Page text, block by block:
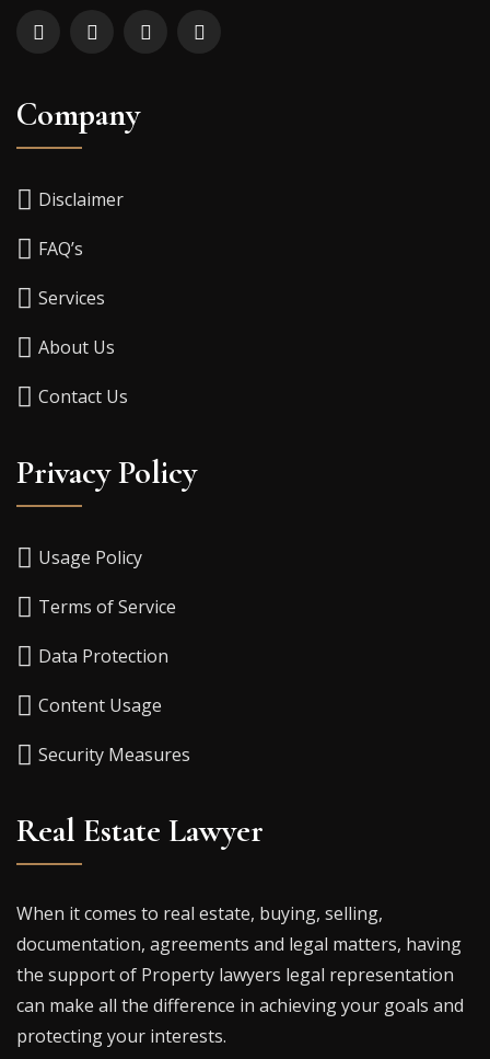
Company
Disclaimer
FAQ’s
Services
About Us
Contact Us
Privacy Policy
Usage Policy
Terms of Service
Data Protection
Content Usage
Security Measures
Real Estate Lawyer
When it comes to real estate, buying, selling,
documentation, agreements and legal matters, having
the support of Property lawyers legal representation
can make all the difference in achieving your goals and
protecting your interests.